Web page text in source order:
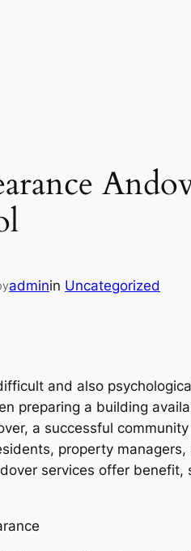
adminin Uncategorized
and also
preparing a building
a successful
property
services offer